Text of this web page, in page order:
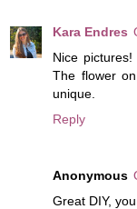
Kara Endres
Nice
The flower
unique.
Reply
Anonymous
Great DIY,